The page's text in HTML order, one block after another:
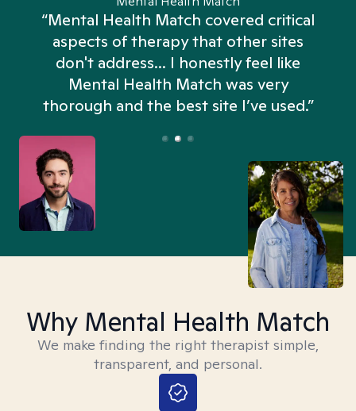
“Mental Health Match covered critical
aspects of therapy that other sites
don't address... I honestly feel like
Mental Health Match was very
thorough and the best site I’ve used.”
Why Mental Health Match
We make finding the right therapist simple,
transparent, and personal.